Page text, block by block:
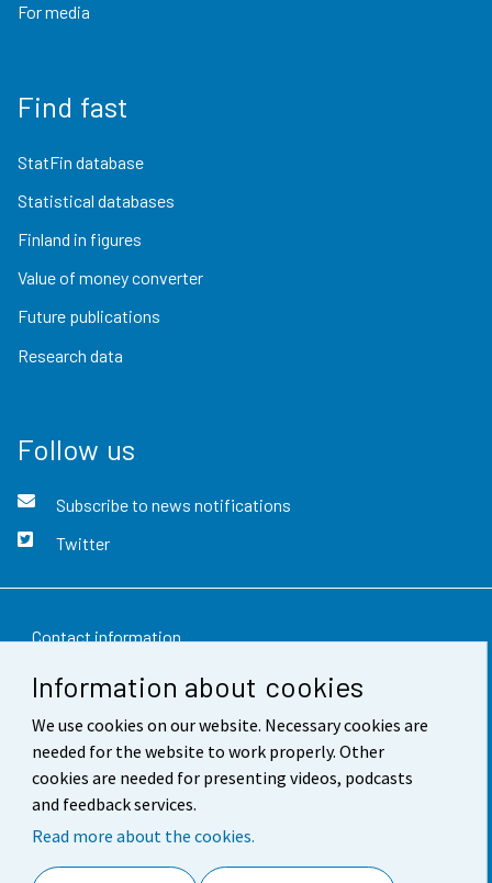
Information about cookies
We use cookies on our website. Necessary cookies are
needed for the website to work properly. Other
cookies are needed for presenting videos, podcasts
and feedback services.
Read more about the cookies.
For media
Find fast
StatFin database
Statistical databases
Finland in figures
Value of money converter
Future publications
Research data
Follow us
Subscribe to news notifications
Twitter
Contact information
Feedback
Terms of use
Data protection
Accessibility